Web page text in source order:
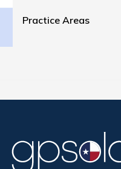
Practice Areas